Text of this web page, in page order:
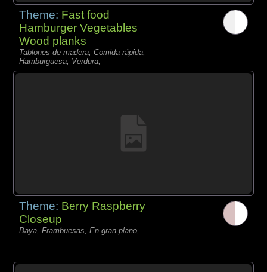
Theme: Fast food
Hamburger Vegetables
Wood planks
Tablones de madera, Comida rápida,
Hamburguesa, Verdura,
Theme: Berry Raspberry
Closeup
Baya, Frambuesas, En gran plano,